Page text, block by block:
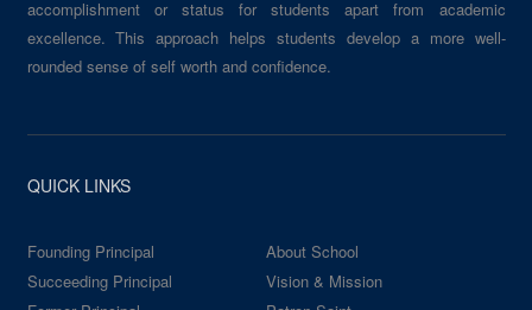
accomplishment or status for students apart from academic
excellence. This approach helps students develop a more well-
rounded sense of self worth and confidence.
QUICK LINKS
Founding Principal
About School
Succeeding Principal
Vision & Mission